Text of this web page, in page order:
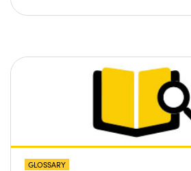
GLOSSARY